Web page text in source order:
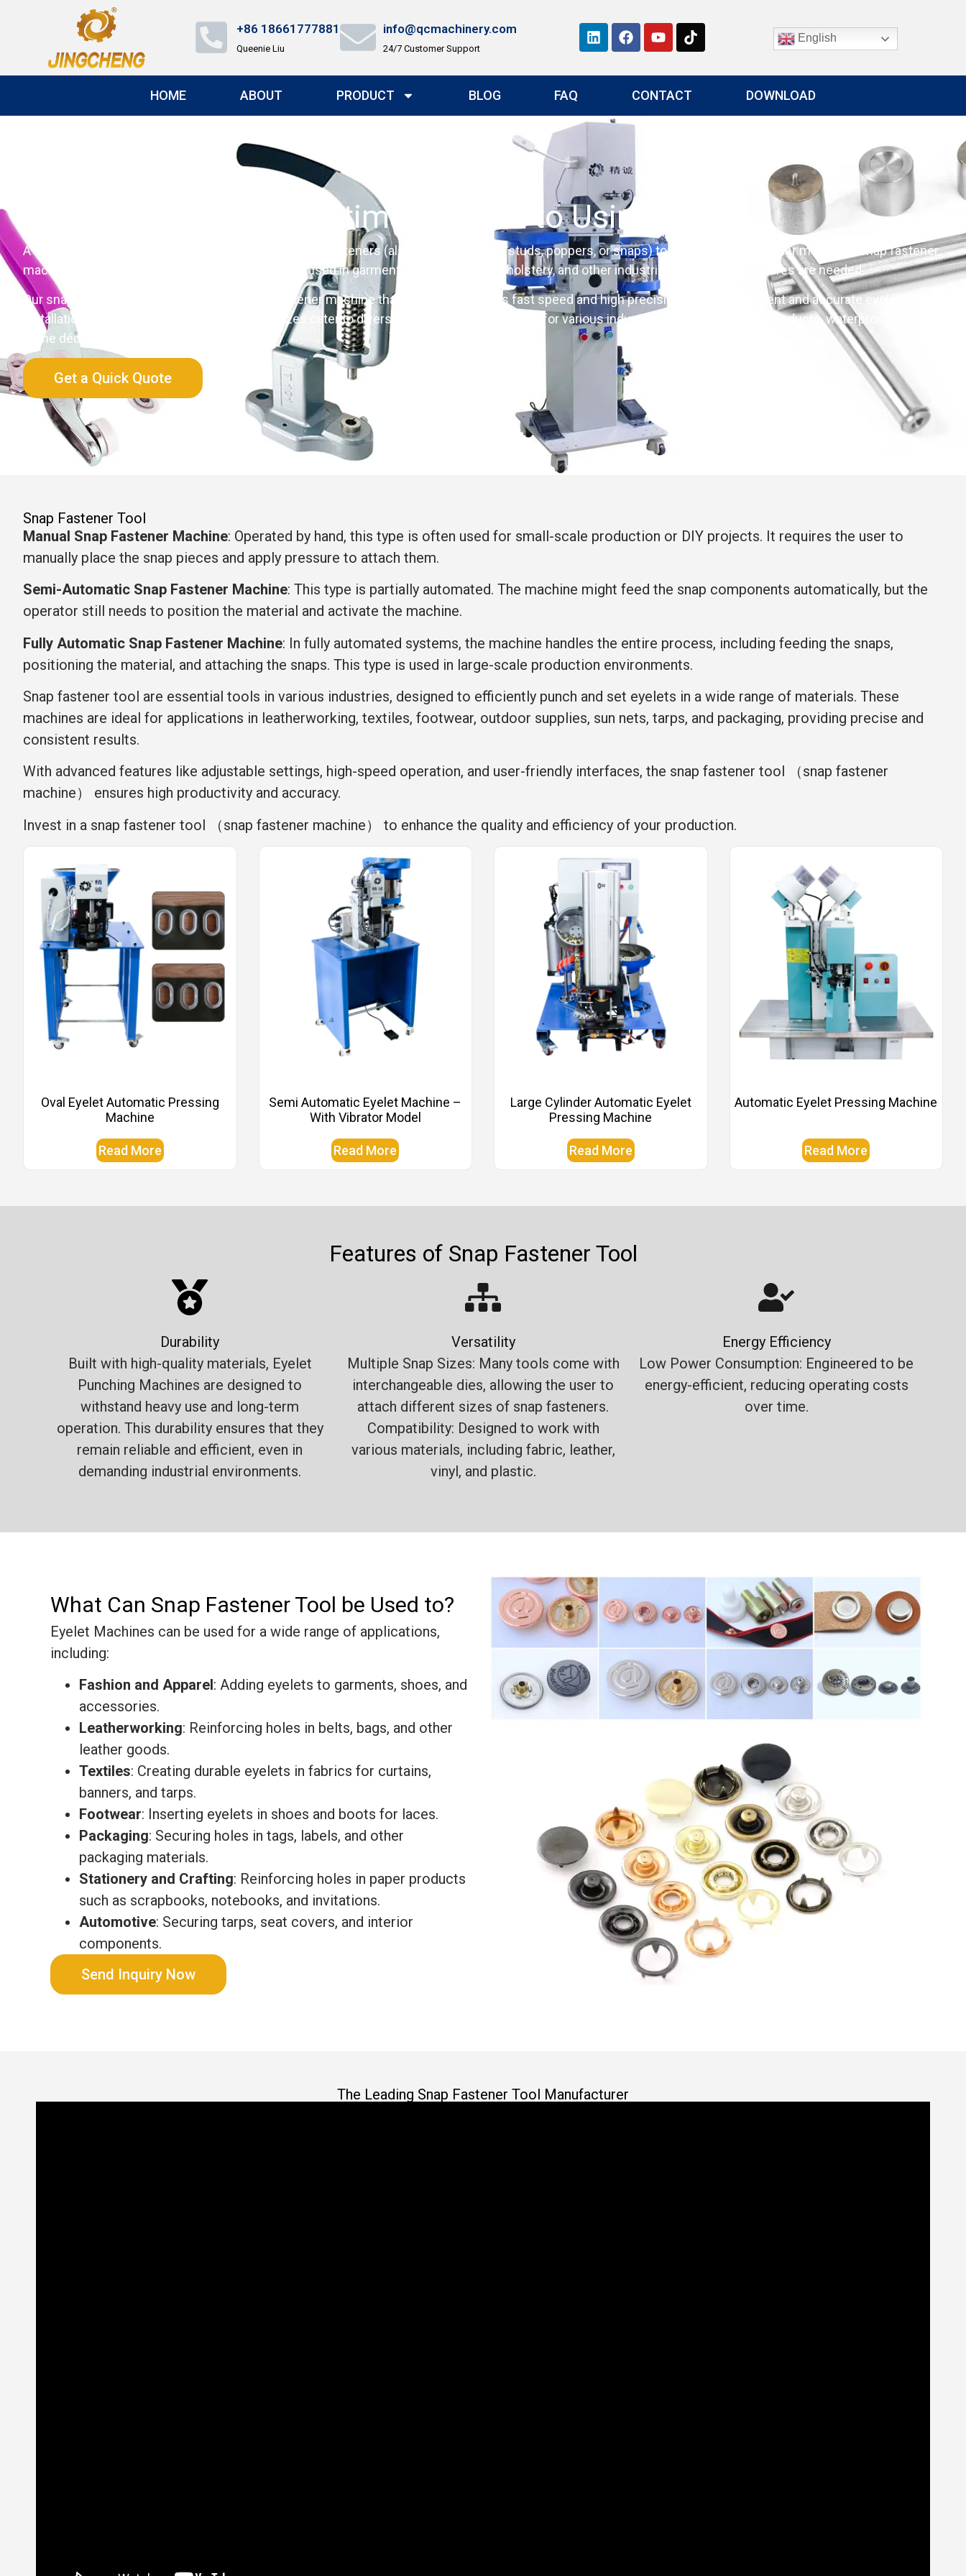
+86 18661777881
Queenie Liu
info@qcmachinery.com
24/7 Customer Support
English
HOME ABOUT PRODUCT BLOG FAQ CONTACT DOWNLOAD
Snap Fastener Tool: Ultimate Guide to Using
A Snap Fastener Tool is a device used to attach snap fasteners (also known as press studs, poppers, or snaps) to fabric, leather, or other materials. Snap fastener
machine（Snap Button Machine） are commonly used in garment manufacturing, upholstery, and other industries where snap closures are needed.
Our snap fastener tool is an automatic snap fastener machine that stands out with its fast speed and high precision, ensuring efficient and accurate eyelet
installation every time. Customizable punch sizes cater to diverse needs, making it perfect for various industries including outdoor products, waterproof fabrics,
home décor, bags, garments, and packaging.
Get a Quick Quote
Snap Fastener Tool
Manual Snap Fastener Machine: Operated by hand, this type is often used for small-scale production or DIY projects. It requires the user to
manually place the snap pieces and apply pressure to attach them.
Semi-Automatic Snap Fastener Machine: This type is partially automated. The machine might feed the snap components automatically, but the
operator still needs to position the material and activate the machine.
Fully Automatic Snap Fastener Machine: In fully automated systems, the machine handles the entire process, including feeding the snaps,
positioning the material, and attaching the snaps. This type is used in large-scale production environments.
Snap fastener tool are essential tools in various industries, designed to efficiently punch and set eyelets in a wide range of materials. These
machines are ideal for applications in leatherworking, textiles, footwear, outdoor supplies, sun nets, tarps, and packaging, providing precise and
consistent results.
With advanced features like adjustable settings, high-speed operation, and user-friendly interfaces, the snap fastener tool （snap fastener
machine） ensures high productivity and accuracy.
Invest in a snap fastener tool （snap fastener machine） to enhance the quality and efficiency of your production.
Oval Eyelet Automatic Pressing
Machine
Read More
Semi Automatic Eyelet Machine –
With Vibrator Model
Read More
Large Cylinder Automatic Eyelet
Pressing Machine
Read More
Automatic Eyelet Pressing Machine
Read More
Features of Snap Fastener Tool
Durability
Built with high-quality materials, Eyelet
Punching Machines are designed to
withstand heavy use and long-term
operation. This durability ensures that they
remain reliable and efficient, even in
demanding industrial environments.
Versatility
Multiple Snap Sizes: Many tools come with
interchangeable dies, allowing the user to
attach different sizes of snap fasteners.
Compatibility: Designed to work with
various materials, including fabric, leather,
vinyl, and plastic.
Energy Efficiency
Low Power Consumption: Engineered to be
energy-efficient, reducing operating costs
over time.
What Can Snap Fastener Tool be Used to?
Eyelet Machines can be used for a wide range of applications,
including:
Fashion and Apparel : Adding eyelets to garments, shoes, and
accessories.
Leatherworking: Reinforcing holes in belts, bags, and other
leather goods.
Textiles: Creating durable eyelets in fabrics for curtains,
banners, and tarps.
Footwear: Inserting eyelets in shoes and boots for laces.
Packaging: Securing holes in tags, labels, and other
packaging materials.
Stationery and Crafting: Reinforcing holes in paper products
such as scrapbooks, notebooks, and invitations.
Automotive: Securing tarps, seat covers, and interior
components.
Send Inquiry Now
The Leading Snap Fastener Tool Manufacturer